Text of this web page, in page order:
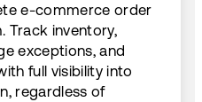
e-commerce order
Track inventory,
exceptions, and
full visibility into
regardless of